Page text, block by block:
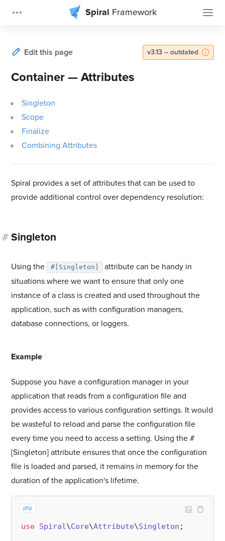
Spiral Framework
v3.13 – outdated
Edit this page
Container — Attributes
Singleton
Scope
Finalize
Combining Attributes
Spiral provides a set of attributes that can be used to
provide additional control over dependency resolution:
# Singleton
Using the #[Singleton]
attribute can be handy in
situations where we want to ensure that only one
instance of a class is created and used throughout the
application, such as with configuration managers,
database connections, or loggers.
Example
Suppose you have a configuration manager in your
application that reads from a configuration file and
provides access to various configuration settings. It would
be wasteful to reload and parse the configuration file
every time you need to access a setting. Using the #
[Singleton] attribute ensures that once the configuration
file is loaded and parsed, it remains in memory for the
duration of the application's lifetime.
php
use Spiral\Core\Attribute\Singleton ;